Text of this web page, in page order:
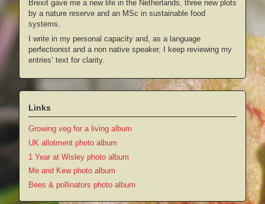
Brexit gave me a new life in the Netherlands, three new plots
by a nature reserve and an MSc in sustainable food
systems.
I write in my personal capacity and, as a language
perfectionist and a non native speaker, I keep reviewing my
entries’ text for clarity.
Links
Growing veg for a living album
UK allotment photo album
1 Year at Wisley photo album
Me and Kew photo album
Bees & pollinators photo album